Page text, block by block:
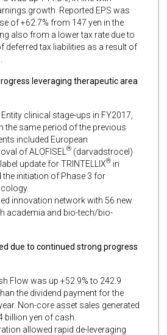
growth. Reported EPS was
of +62.7% from 147 yen in the
also from a lower tax rate due to
deferred tax liabilities as a result of
leveraging therapeutic area
clinical stage-ups in FY2017,
the same period of the previous
included European
of ALOFISEL ® (darvadstrocel)
update for TRINTELLIX® in
the initiation of Phase 3 for
innovation network with 56 new
academia and bio-tech/bio-
due to continued strong progress
Flow was up +52.9% to 242.9
the dividend payment for the
Non-core asset sales generated
billion yen of cash.
allowed rapid de-leveraging